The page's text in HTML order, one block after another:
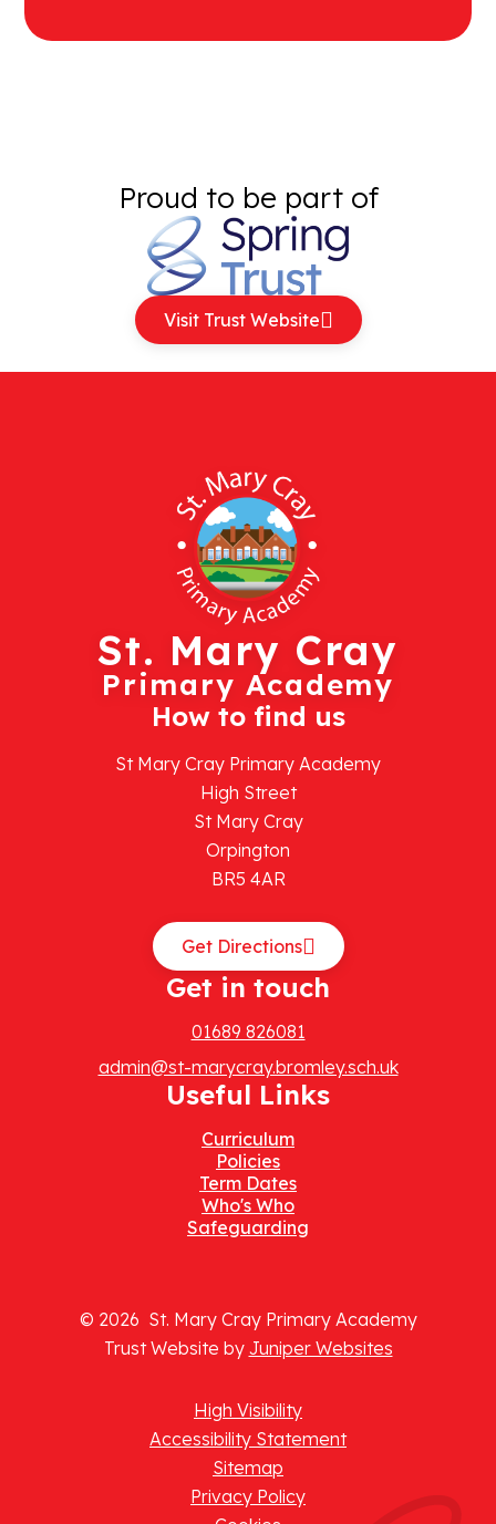
Proud to be part of
Visit Trust Website
St. Mary Cray
Primary Academy
How to find us
St Mary Cray Primary Academy
High Street
St Mary Cray
Orpington
BR5 4AR
Get Directions
Get in touch
01689 826081
admin@st-marycray.bromley.sch.uk
Useful Links
Curriculum
Policies
Term Dates
Who's Who
Safeguarding
© 2026 St. Mary Cray Primary Academy
Trust Website by Juniper Websites
High Visibility
Accessibility Statement
Sitemap
Privacy Policy